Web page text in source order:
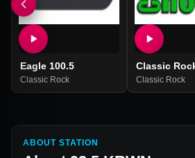
Eagle 100.5
Classic Rock
Classic
Classic Rock
ABOUT STATION